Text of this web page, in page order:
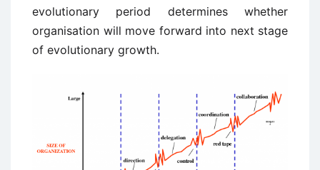
evolutionary period determines whether
organisation will move forward into next stage
of evolutionary growth.